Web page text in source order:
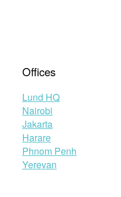
Offices
Lund HQ
Nairobi
Jakarta
Harare
Phnom Penh
Yerevan